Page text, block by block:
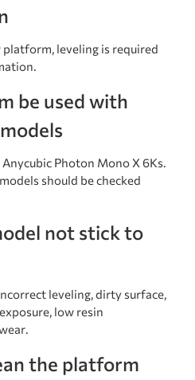
leveling is required
be used with
Photon Mono X 6Ks.
should be checked
not stick to
leveling, dirty surface,
low resin
the platform